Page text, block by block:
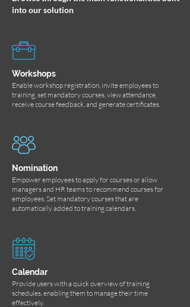
into our solution
Workshops
Enable workshop registration, invite employees to
training, set mandatory courses, view attendance,
receive course feedback, and generate certificates.
Nomination
Empower employees to apply for courses or allow
managers and HR teams to recommend courses for
employees. Set mandatory courses that are
automatically added to training calendars.
Calendar
Provide users with a quick overview of training
schedules, enabling them to manage their time
effectively.